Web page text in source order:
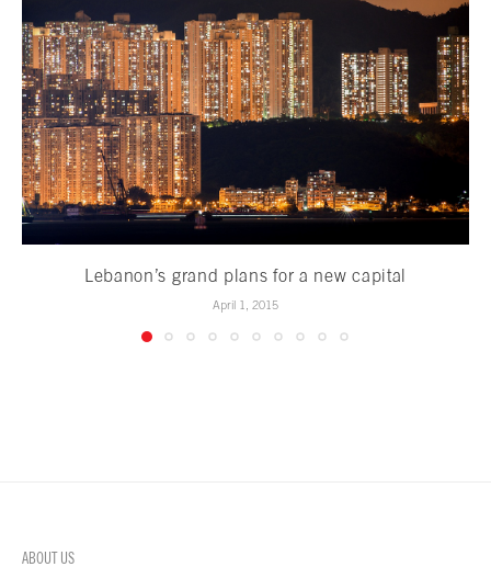
Lebanon’s grand plans for a new capital
April 1, 2015
ABOUT US